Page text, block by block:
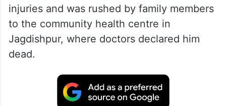
injuries and was rushed by family members
to the community health centre in
Jagdishpur, where doctors declared him
dead.